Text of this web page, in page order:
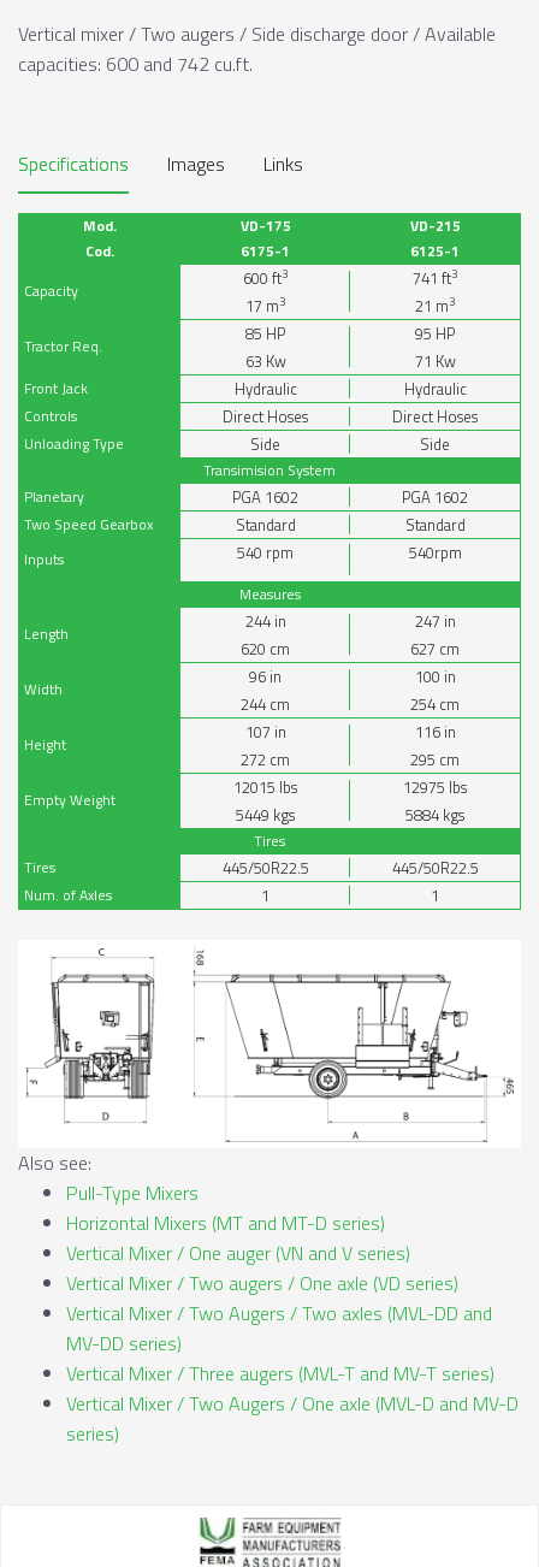
Vertical mixer / Two augers / Side discharge door / Available
capacities: 600 and 742 cu.ft.
Specifications Images Links
Mod.
Cod.
VD-175
6175-1
VD-215
6125-1
Capacity
600 ft3
17 m3
741 ft3
21 m3
Tractor Req.
85 HP
63 Kw
95 HP
71 Kw
Front Jack Hydraulic Hydraulic
Controls Direct Hoses Direct Hoses
Unloading Type Side Side
Transimision System
Planetary
PGA 1602 PGA 1602
Two Speed Gearbox Standard Standard
Inputs 540 rpm 540rpm
Measures
Length
244in
620 cm
247 in
627 cm
Width
96 in
244 cm
100 in
254 cm
Height
107 in
272 cm
116in
295 cm
Empty Weight
12015 lbs
5449 kgs
12975 lbs
5884 kgs
Tires
Tires
445/50R22.5 445/50R22.5
Num. of Axles 1 1
Also see:
Pull-Type Mixers
Horizontal Mixers (MT and MT-D series)
Vertical Mixer / One auger (VN and V series)
Vertical Mixer / Two augers / One axle (VD series)
Vertical Mixer / Two Augers / Two axles (MVL-DD and
MV-DD series)
Vertical Mixer / Three augers (MVL-T and MV-T series)
Vertical Mixer / Two Augers / One axle (MVL-D and MV-D
series)